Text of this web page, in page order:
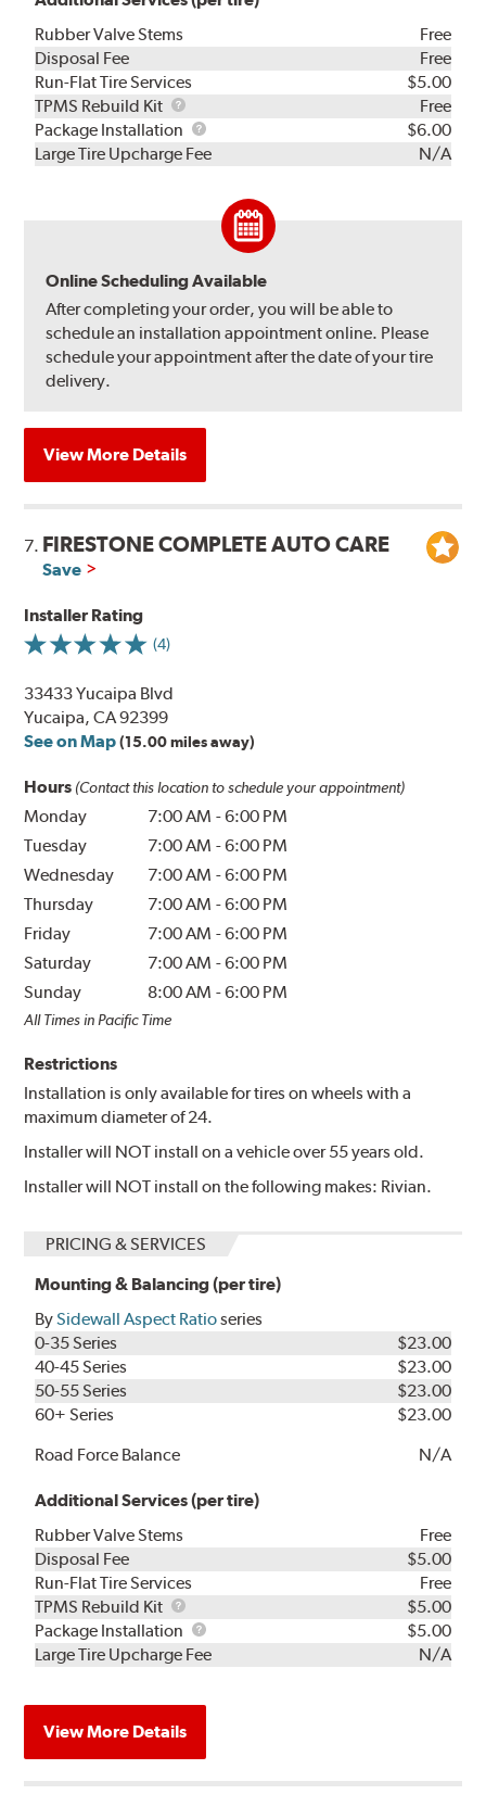
Rubber Valve Stems
Free
Disposal Fee
Free
Run-Flat Tire Services
$5.00
TPMS Rebuild Kit
TPMS
Rebuild
Kit
Free
Package Installation
Package
Installation
$6.00
Large Tire Upcharge Fee
N/A
Online Scheduling Available
After completing your order, you will be able to
schedule an installation appointment online. Please
schedule your appointment after the date of your tire
delivery.
View More Details
7. FIRESTONE COMPLETE AUTO CARE
Save
Installer Rating
(4)
33433 Yucaipa Blvd
Yucaipa, CA 92399
See on Map (15.00 miles away)
Hours (Contact this location to schedule your appointment)
Monday 7:00 AM -6:00 PM
Tuesday
7:00 AM -6:00 PM
Wednesday
7:00 AM -6:00 PM
Thursday
7:00 AM -6:00 PM
Friday
7:00 AM -6:00 PM
Saturday
7:00 AM -6:00 PM
Sunday
8:00 AM -6:00 PM
All Times in Pacific Time
Restrictions
Installation is only available for tires on wheels with a
maximum diameter of 24.
Installer will NOT install on a vehicle over 55 years old.
Installer will NOT install on the following makes: Rivian.
PRICING & SERVICES
Mounting & Balancing (per tire)
BySidewall Aspect Ratioseries
0-35 Series
$23.00
40-45 Series
$23.00
50-55 Series
$23.00
60+ Series
$23.00
Road Force Balance
N/A
Additional Services (per tire)
Rubber Valve Stems
Free
Disposal Fee
$5.00
Run-Flat Tire Services
Free
TPMS Rebuild Kit
TPMS
Rebuild
Kit
$5.00
Package Installation
Package
Installation
$5.00
Large Tire Upcharge Fee
N/A
View More Details